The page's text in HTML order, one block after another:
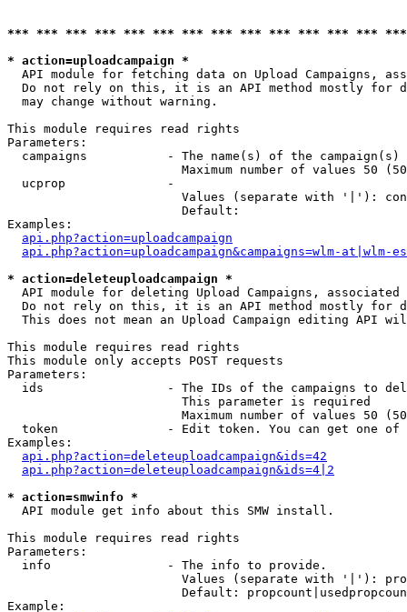
*** *** *** *** *** *** *** *** *** *** *** *** ***
* action=uploadcampaign *
API module for fetching data on Upload Campaigns,
Do not rely on this, it is an API method mostly for
  may change without warning.
This module requires read rights
Parameters:
campaigns           - The name(s) of the
Maximum number of values 50
  ucprop              -
Values (separate with '|'):
                        Default:
Examples:
api.php?action=uploadcampaign
api.php?action=uploadcampaign&campaigns=wlm-at|wlm-es
* action=deleteuploadcampaign *
API module for deleting Upload Campaigns, associated
Do not rely on this, it is an API method mostly for
This does not mean an Upload Campaign editing API
This module requires read rights
This module only accepts POST requests
Parameters:
ids                 - The IDs of the campaigns to
                        This parameter is required
Maximum number of values 50
token               - Edit token. You can get one of
Examples:
api.php?action=deleteuploadcampaign&ids=42
api.php?action=deleteuploadcampaign&ids=4|2
* action=smwinfo *
  API module get info about this SMW install.
This module requires read rights
Parameters:
  info                - The info to provide.
Values (separate with '|'):
Default:
Example: